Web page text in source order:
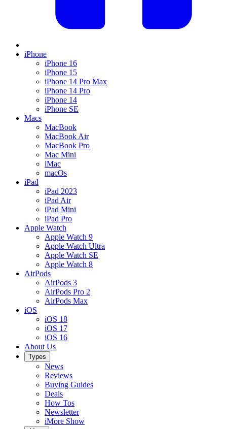
iPhone
iPhone 16
iPhone 15
iPhone 14 Pro Max
iPhone 14 Pro
iPhone 14
iPhone SE
Macs
MacBook
MacBook Air
MacBook Pro
Mac Mini
iMac
macOs
iPad
iPad 2023
iPad Air
iPad Mini
iPad Pro
Apple Watch
Apple Watch 9
Apple Watch Ultra
Apple Watch SE
Apple Watch 8
AirPods
AirPods 3
AirPods Pro 2
AirPods Max
iOS
iOS 18
iOS 17
iOS 16
About Us
Types
News
Reviews
Buying Guides
Deals
How Tos
Newsletter
iMore Show